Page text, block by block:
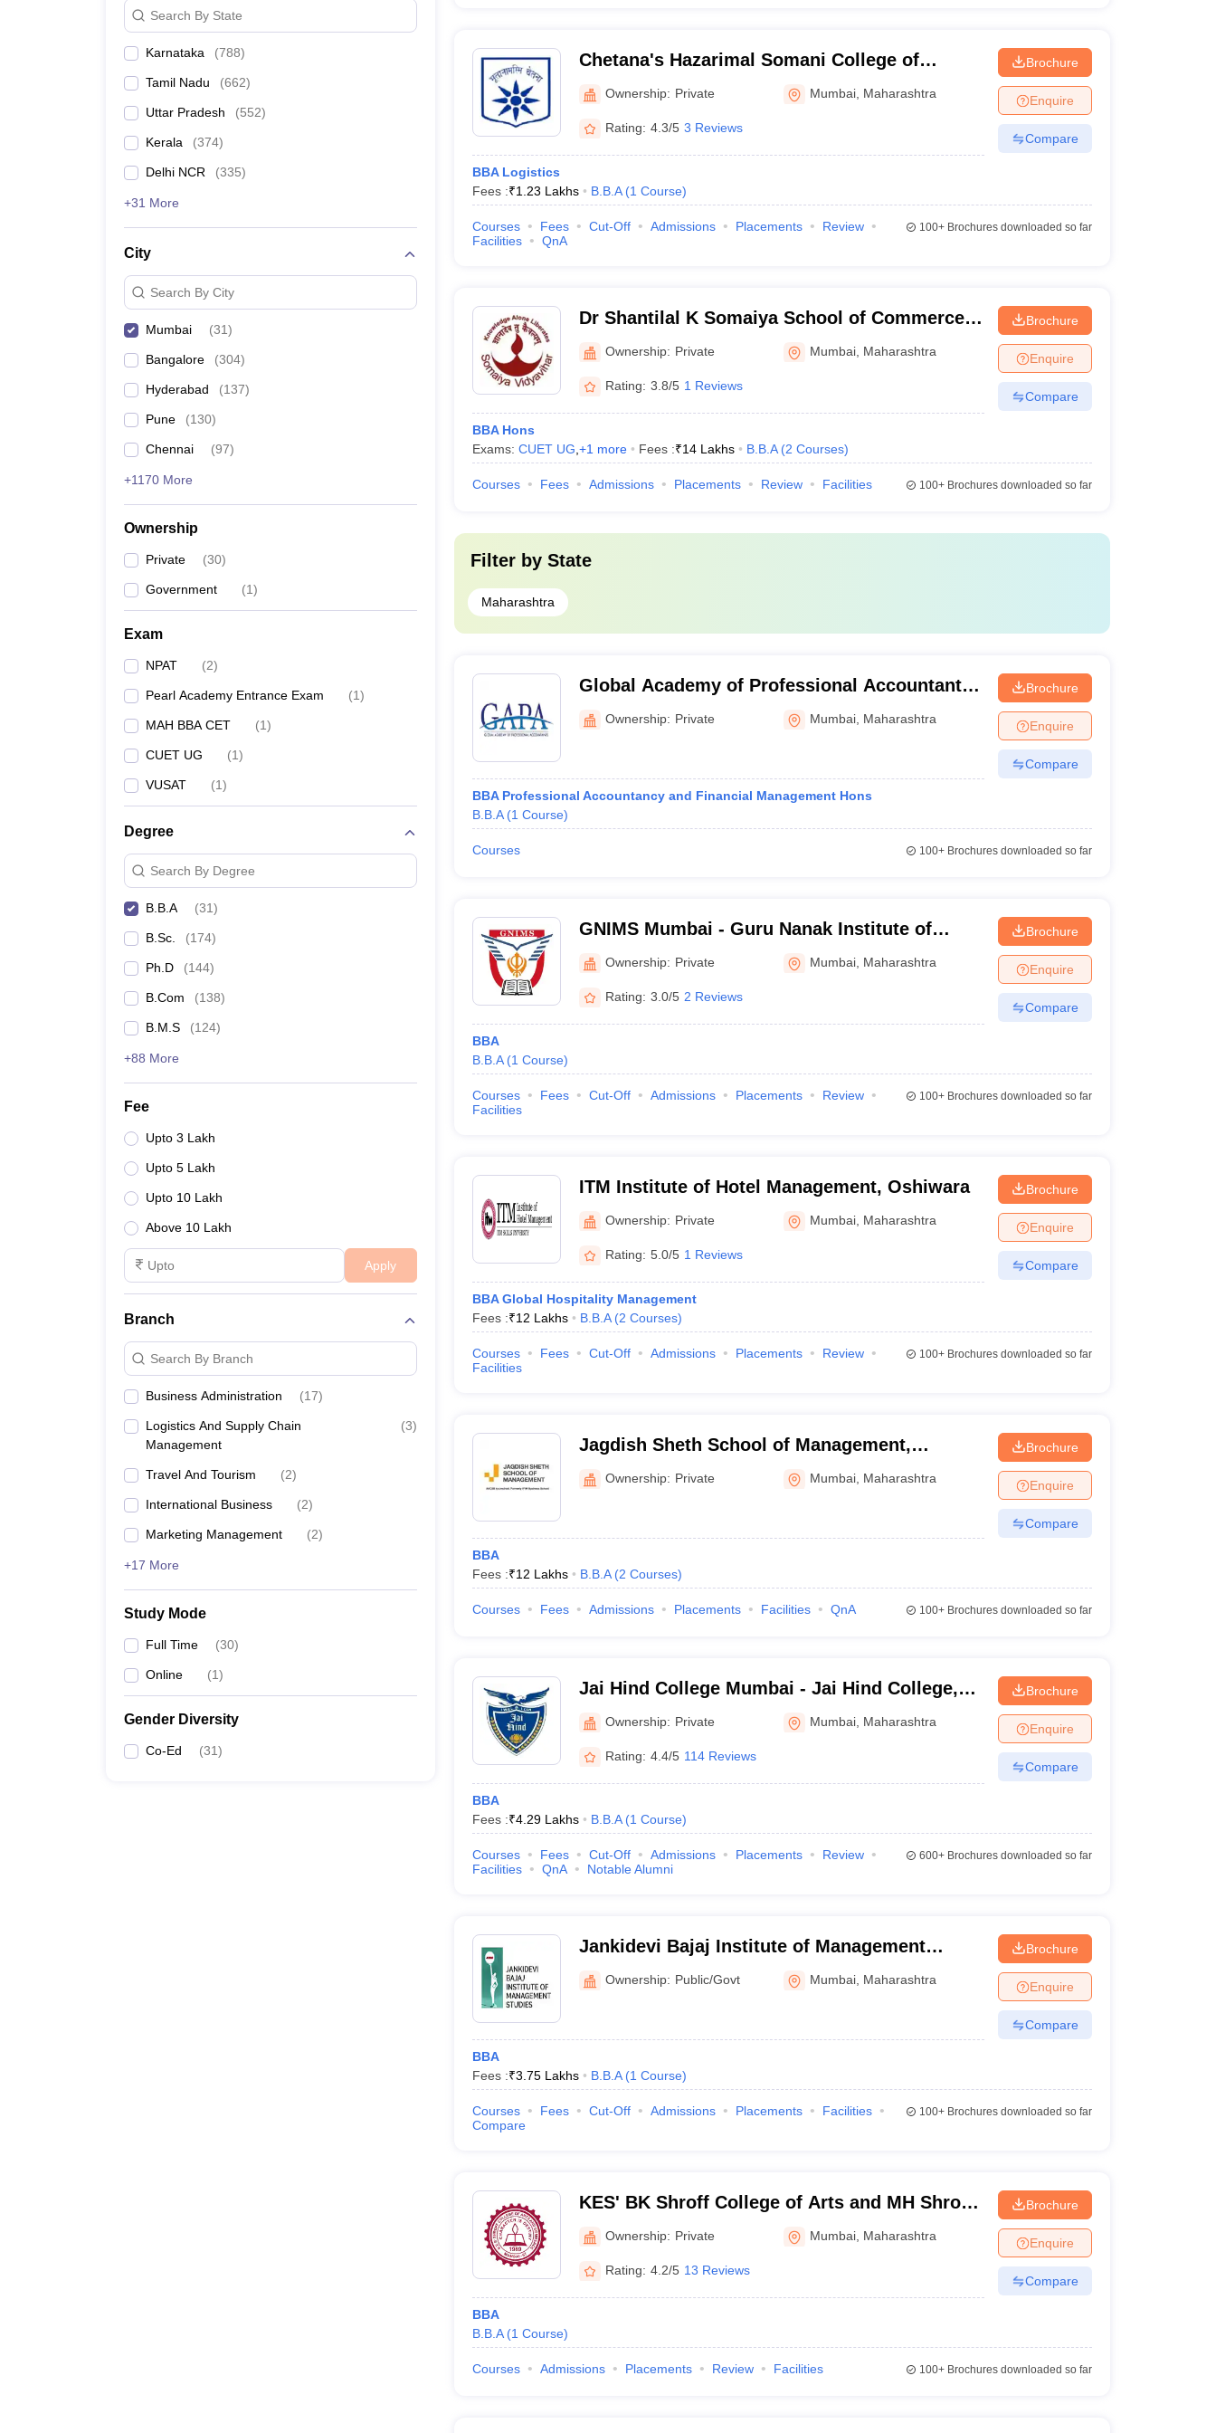
Search By State
Karnataka (788)
Tamil Nadu (662)
Uttar Pradesh (552)
Kerala (374)
Delhi NCR (335)
+31 More
City
Search By City
Mumbai (31)
Bangalore (304)
Hyderabad (137)
Pune (130)
Chennai (97)
+1170 More
Ownership
Private (30)
Government (1)
Exam
NPAT (2)
Pearl Academy Entrance Exam (1)
MAH BBA CET (1)
CUET UG (1)
VUSAT (1)
Degree
Search By Degree
B.B.A (31)
B.Sc. (174)
Ph.D (144)
B.Com (138)
B.M.S (124)
+88 More
Fee
Upto 3 Lakh
Upto 5 Lakh
Upto 10 Lakh
Above 10 Lakh
Apply
Branch
Search By Branch
Business Administration (17)
Logistics And Supply Chain
Management
(3)
Travel And Tourism (2)
International Business (2)
Marketing Management (2)
+17 More
Study Mode
Full Time (30)
Online (1)
Gender Diversity
Co-Ed (31)
Chetana's Hazarimal Somani College of
Commerce and Economics Smt Kusumtai
Chaudhari College of Arts, Mumbai
Ownership: Private Mumbai Maharashtra
Rating: 4.3/5 3 Reviews
BBA Logistics
Fees :₹1.23 Lakhs B.B.A (1 Course)
Brochure
Enquire
Compare
Courses Fees Cut-Off Admissions Placements
Review
Facilities
QnA
100+Brochures downloaded so far
Dr Shantilal K Somaiya School of Commerce
and Business Studies, Mumbai
Ownership: Private Mumbai Maharashtra
Rating: 3.8/5 1 Reviews
BBA Hons
Exams: CUET UG +1 more Fees :₹14 Lakhs B.B.A (2 Courses)
Brochure
Enquire
Compare
Courses Fees Admissions Placements Review Facilities 100+Brochures downloaded so far
Filter by State
Maharashtra
Global Academy of Professional Accountants,
Mumbai
Ownership: Private Mumbai Maharashtra
BBA Professional Accountancy and Financial Management Hons
B.B.A (1 Course)
Brochure
Enquire
Compare
Courses 100+Brochures downloaded so far
GNIMS Mumbai - Guru Nanak Institute of
Management Studies, Mumbai
Ownership: Private Mumbai Maharashtra
Rating: 3.0/5 2 Reviews
BBA
B.B.A (1 Course)
Brochure
Enquire
Compare
Courses Fees Cut-Off Admissions Placements
Review
Facilities
100+Brochures downloaded so far
ITM Institute of Hotel Management, Oshiwara
Ownership: Private Mumbai Maharashtra
Rating: 5.0/5 1 Reviews
BBA Global Hospitality Management
Fees :₹12 Lakhs B.B.A (2 Courses)
Brochure
Enquire
Compare
Courses Fees Cut-Off Admissions Placements
Review
Facilities
100+Brochures downloaded so far
Jagdish Sheth School of Management,
Mumbai
Ownership: Private Mumbai Maharashtra
BBA
Fees :₹12 Lakhs B.B.A (2 Courses)
Brochure
Enquire
Compare
Courses Fees Admissions Placements Facilities QnA 100+Brochures downloaded so far
Jai Hind College Mumbai - Jai Hind College,
Mumbai
Ownership: Private Mumbai Maharashtra
Rating: 4.4/5 114 Reviews
BBA
Fees :₹4.29 Lakhs B.B.A (1 Course)
Brochure
Enquire
Compare
Courses Fees Cut-Off Admissions Placements
Review
Facilities
QnA Notable Alumni
600+Brochures downloaded so far
Jankidevi Bajaj Institute of Management
Studies, Mumbai
Ownership: Public/Govt Mumbai Maharashtra
BBA
Fees :₹3.75 Lakhs B.B.A (1 Course)
Brochure
Enquire
Compare
Courses Fees Cut-Off Admissions Placements
Facilities
Compare
100+Brochures downloaded so far
KES' BK Shroff College of Arts and MH Shroff
College of Commerce, Mumbai
Ownership: Private Mumbai Maharashtra
Rating: 4.2/5 13 Reviews
BBA
B.B.A (1 Course)
Brochure
Enquire
Compare
Courses Admissions Placements Review Facilities 100+Brochures downloaded so far